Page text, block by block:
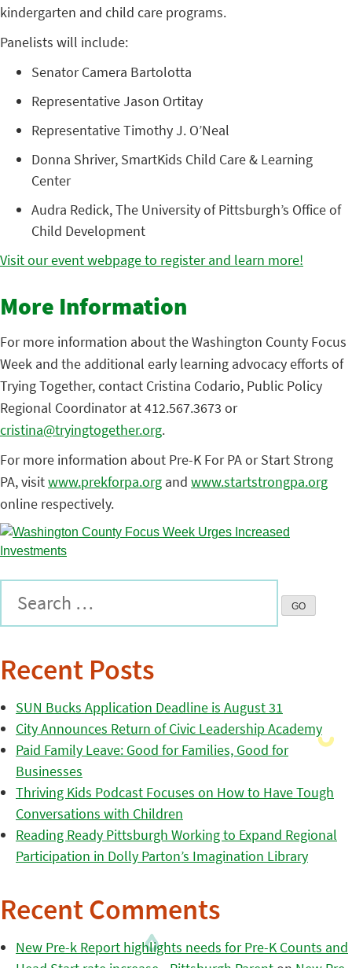
kindergarten and child care programs.
Panelists will include:
Senator Camera Bartolotta
Representative Jason Ortitay
Representative Timothy J. O’Neal
Donna Shriver, SmartKids Child Care & Learning
Center
Audra Redick, The University of Pittsburgh’s Office of
Child Development
Visit our event webpage to register and learn more!
More Information
For more information about the Washington County Focus
Week and the additional early learning advocacy efforts of
Trying Together, contact Cristina Codario, Public Policy
Regional Coordinator at 412.567.3673 or
cristina@tryingtogether.org.
For more information about Pre-K For PA or Start Strong
PA, visitwww.prekforpa.org and www.startstrongpa.org
online respectively.
Recent Posts
SUN Bucks Application Deadline is August 31
City Announces Return of Civic Leadership Academy
Paid Family Leave: Good for Families, Good for
Businesses
Thriving Kids Podcast Focuses on How to Have Tough
Conversations with Children
Reading Ready Pittsburgh Working to Expand Regional
Participation in Dolly Parton’s Imagination Library
Recent Comments
New Pre-k Report highlights needs for Pre-K Counts and